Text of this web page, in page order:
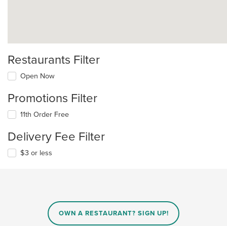
Restaurants Filter
Open Now
Promotions Filter
11th Order Free
Delivery Fee Filter
$3 or less
OWN A RESTAURANT? SIGN UP!